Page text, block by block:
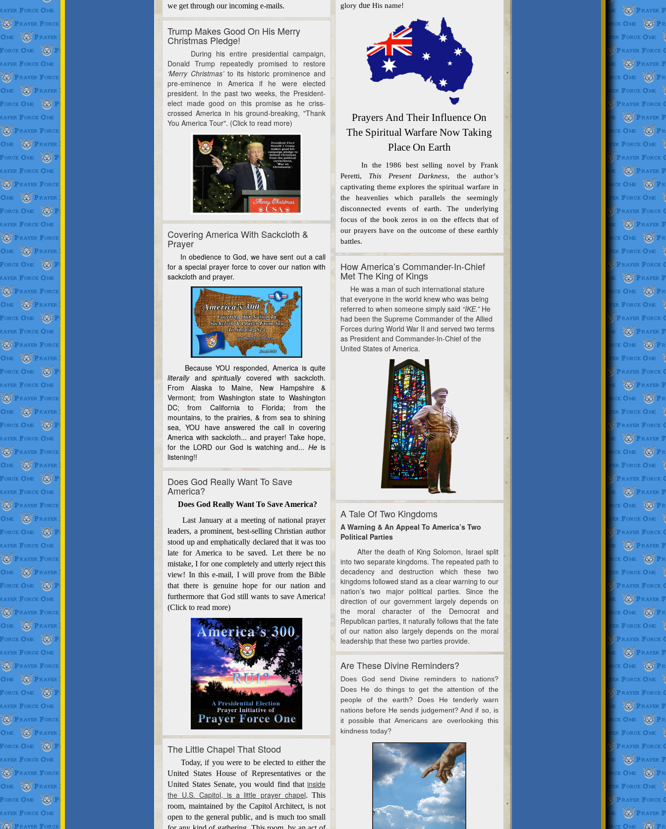
we get through our incoming e-mails.
Trump Makes Good On His Merry
Christmas Pledge!
During his entire presidential campaign,
Donald Trump repeatedly promised to restore
‘Merry Christmas’to its historic prominence and
pre-eminence in America if he were elected
president. In the past two weeks, the President-
elect made good on this promise as he criss-
crossed America in his ground-breaking, "Thank
You America Tour". (Click to read more)
Covering America With Sackcloth &
Prayer
In obedience to God, we have sent out a call
for a special prayer force to cover our nation with
sackcloth and prayer.
Because YOU responded, America is quite
literally andspiritually covered with sackcloth.
From Alaska to Maine, New Hampshire &
Vermont; from Washington state to Washington
DC; from California to Florida; from the
mountains, to the prairies, & from sea to shining
sea, YOU have answered the call in covering
America with sackcloth... and prayer! Take hope,
for the LORD our God is watching and... He is
listening!!
Does God Really Want To Save
America?
Does God Really Want To Save America?
Last January at a meeting of national prayer
leaders, a prominent, best-selling Christian author
stood up and emphatically declared that it was too
late for America to be saved. Let there be no
mistake, I for one completely and utterly reject this
view! In this e-mail, I will prove from the Bible
that there is genuine hope for our nation and
furthermore that God still wants to save America!
(Click to read more)
The Little Chapel That Stood
Today, if you were to be elected to either the
United States House of Representatives or the
United States Senate, you would find that inside
the U.S. Capitol, is a little prayer chapel. This
room, maintained by the Capitol Architect, is not
open to the generalpublic, and is much too small
glory dueHis name!
Prayers And Their Influence On
The Spiritual Warfare Now Taking
Place On Earth
In the 1986 best selling novel by Frank
Peretti, This Present Darkness, the author’s
captivating theme explores the spiritual warfare in
theheavenlies which parallels the seemingly
disconnected events of earth. The underlying
focus of the book zeros in on the effects that of
our prayershave on the outcome of these earthly
battles.
How America’s Commander-In-Chief
Met The King of Kings
He was a man of such international stature
that everyone in the world knew who was being
referred to when someone simply said “IKE.” He
had been the Supreme Commander of the Allied
Forces during World War II and served two terms
as President and Commander-In-Chief of the
United States of America.
A Tale Of Two Kingdoms
A Warning & An Appeal To America’s Two
Political Parties
After the death of King Solomon, Israel split
into two separate kingdoms. The repeated path to
decadency and destruction which these two
kingdoms followed stand as a clear warning to our
nation’s two major political parties. Since the
direction of our government largely depends on
the moral character of the Democrat and
Republican parties, it naturally follows that the fate
of our nation also largely depends on the moral
leadership that these two parties provide.
Are These Divine Reminders?
Does God send Divine reminders to nations?
Does He do things to get the attention of the
people of the earth? Does He tenderly warn
nations before He sends judgement? And if so, is
it possible that Americans are overlooking this
kindness today?